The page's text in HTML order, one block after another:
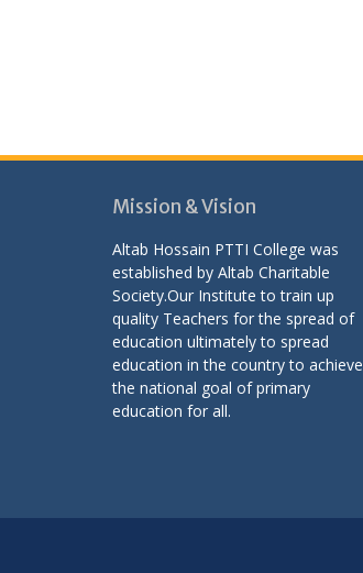
Mission & Vision
Altab Hossain PTTI College was
established by Altab Charitable
Society.Our Institute to train up
quality Teachers for the spread of
education ultimately to spread
education in the country to achieve
the national goal of primary
education for all.